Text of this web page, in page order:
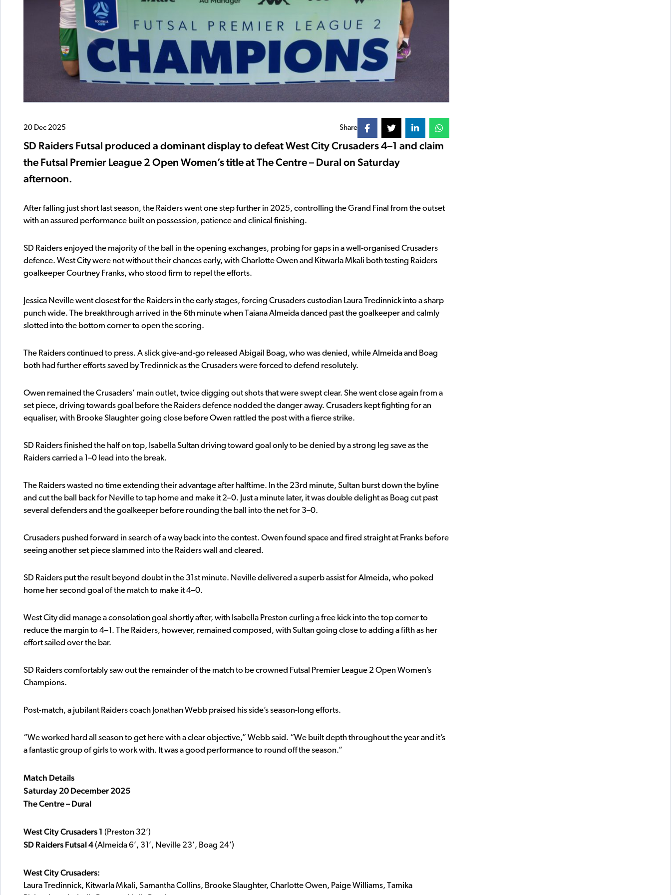
20 Dec 2025 Share
SD Raiders Futsal produced a dominant display to defeat West City Crusaders 4–1 and claim
the Futsal Premier League 2 Open Women’s title at The Centre – Dural on Saturday
afternoon.
After falling just short last season, the Raiders went one step further in 2025, controlling the Grand Final from the outset
with an assured performance built on possession, patience and clinical finishing.
SD Raiders enjoyed the majority of the ball in the opening exchanges, probing for gaps in a well-organised Crusaders
defence. West City were not without their chances early, with Charlotte Owen and Kitwarla Mkali both testing Raiders
goalkeeper Courtney Franks, who stood firm to repel the efforts.
Jessica Neville went closest for the Raiders in the early stages, forcing Crusaders custodian Laura Tredinnick into a sharp
punch wide. The breakthrough arrived in the 6th minute when Taiana Almeida danced past the goalkeeper and calmly
slotted into the bottom corner to open the scoring.
The Raiders continued to press. A slick give-and-go released Abigail Boag, who was denied, while Almeida and Boag
both had further efforts saved by Tredinnick as the Crusaders were forced to defend resolutely.
Owen remained the Crusaders’ main outlet, twice digging out shots that were swept clear. She went close again from a
set piece, driving towards goal before the Raiders defence nodded the danger away. Crusaders kept fighting for an
equaliser, with Brooke Slaughter going close before Owen rattled the post with a fierce strike.
SD Raiders finished the half on top, Isabella Sultan driving toward goal only to be denied by a strong leg save as the
Raiders carried a 1–0 lead into the break.
The Raiders wasted no time extending their advantage after halftime. In the 23rd minute, Sultan burst down the byline
and cut the ball back for Neville to tap home and make it 2–0. Just a minute later, it was double delight as Boag cut past
several defenders and the goalkeeper before rounding the ball into the net for 3–0.
Crusaders pushed forward in search of a way back into the contest. Owen found space and fired straight at Franks before
seeing another set piece slammed into the Raiders wall and cleared.
SD Raiders put the result beyond doubt in the 31st minute. Neville delivered a superb assist for Almeida, who poked
home her second goal of the match to make it 4–0.
West City did manage a consolation goal shortly after, with Isabella Preston curling a free kick into the top corner to
reduce the margin to 4–1. The Raiders, however, remained composed, with Sultan going close to adding a fifth as her
effort sailed over the bar.
SD Raiders comfortably saw out the remainder of the match to be crowned Futsal Premier League 2 Open Women’s
Champions.
Post-match, a jubilant Raiders coach Jonathan Webb praised his side’s season-long efforts.
“We worked hard all season to get here with a clear objective,” Webb said. “We built depth throughout the year and it’s
a fantastic group of girls to work with. It was a good performance to round off the season.”
Match Details
Saturday 20 December 2025
The Centre – Dural
West City Crusaders 1 (Preston 32’)
SD Raiders Futsal 4(Almeida 6’, 31’, Neville 23’, Boag 24’)
West City Crusaders:
Laura Tredinnick, Kitwarla Mkali, Samantha Collins, Brooke Slaughter, Charlotte Owen, Paige Williams, Tamika